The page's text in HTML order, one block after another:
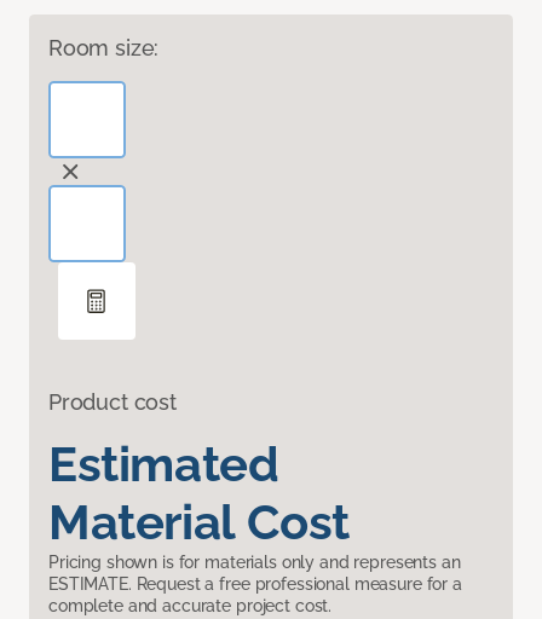
Room size:
Product cost
Estimated
Material Cost
Pricing shown is for materials only and represents an
ESTIMATE. Request a free professional measure for a
complete and accurate project cost.